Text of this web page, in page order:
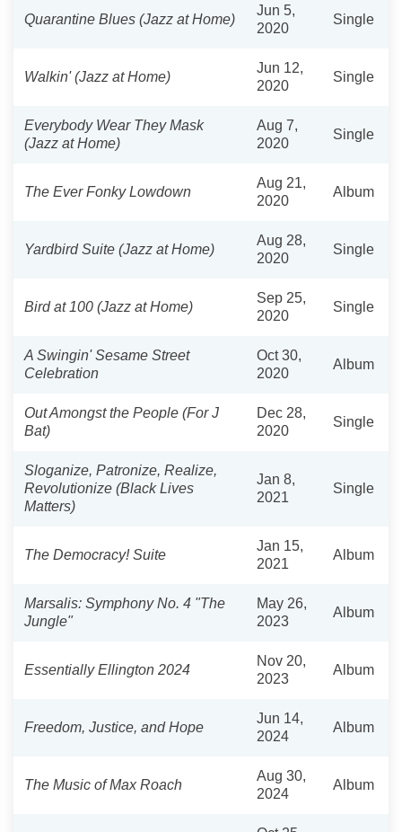
Quarantine Blues (Jazz at Home)
Jun 5,
2020
Single
Walkin' (Jazz at Home)
Jun 12,
2020
Single
Everybody Wear They Mask
(Jazz at Home)
Aug 7,
2020
Single
The Ever Fonky Lowdown
Aug 21,
2020
Album
Yardbird Suite (Jazz at Home)
Aug 28,
2020
Single
Bird at 100 (Jazz at Home)
Sep 25,
2020
Single
A Swingin' Sesame Street
Celebration
Oct 30,
2020
Album
Out Amongst the People (For J
Bat)
Dec 28,
2020
Single
Sloganize, Patronize, Realize,
Revolutionize (Black Lives
Matters)
Jan 8,
2021
Single
The Democracy! Suite
Jan 15,
2021
Album
Marsalis: Symphony No. 4 "The
Jungle"
May 26,
2023
Album
Essentially Ellington 2024
Nov 20,
2023
Album
Freedom, Justice, and Hope
Jun 14,
2024
Album
The Music of Max Roach
Aug 30,
2024
Album